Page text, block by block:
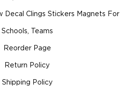
Decal Clings Stickers Magnets For
Schools, Teams
Reorder Page
Return Policy
Shipping Policy